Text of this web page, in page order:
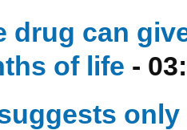
drug can
of life -